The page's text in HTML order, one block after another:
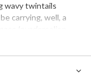
wavy twintails
carrying, well, a